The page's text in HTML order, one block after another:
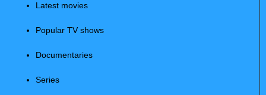
Latest movies
Popular TV shows
Documentaries
Series